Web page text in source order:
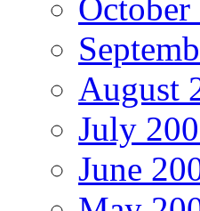
October
August
July
June